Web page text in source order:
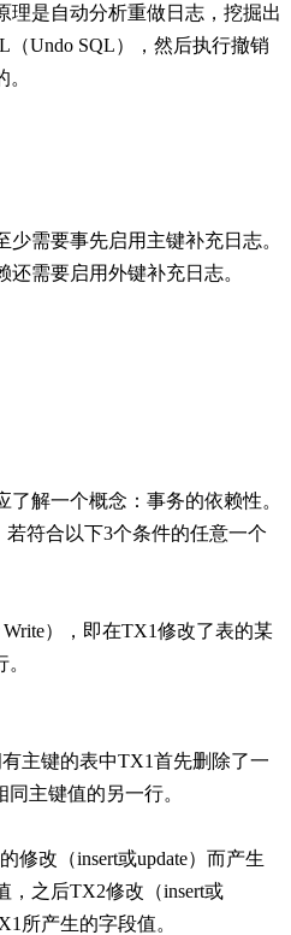
理是自动分析重做日志，挖掘出
Undo SQL），然后执行撤销
需要事先启用主键补充日志。
需要启用外键补充日志。
解一个概念：事务的依赖性。
符合以下3个条件的任意一个
Write），即在TX1修改了表的某
主键的表中TX1首先删除了一
主键值的另一行。
修改（insert或update）而产生
，之后TX2修改（insert或
所产生的字段值。